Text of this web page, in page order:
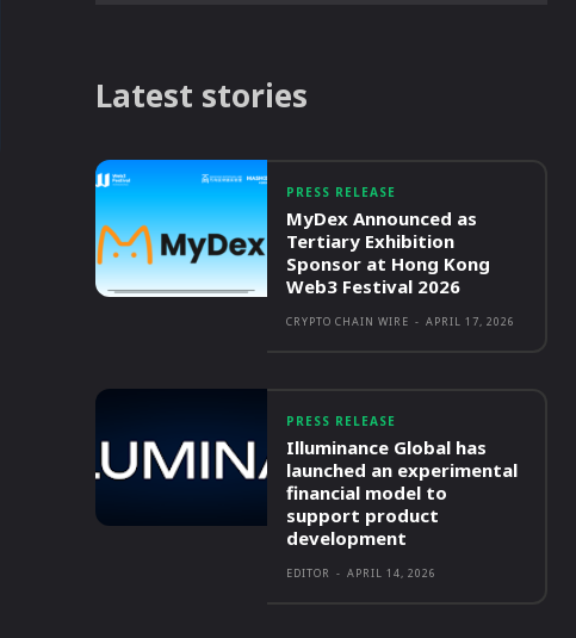
Latest stories
PRESS RELEASE
MyDex Announced as
Tertiary Exhibition
Sponsor at Hong Kong
Web3 Festival 2026
CRYPTO CHAIN WIRE - APRIL 17, 2026
PRESS RELEASE
Illuminance Global has
launched an experimental
financial model to
support product
development
EDITOR - APRIL 14, 2026